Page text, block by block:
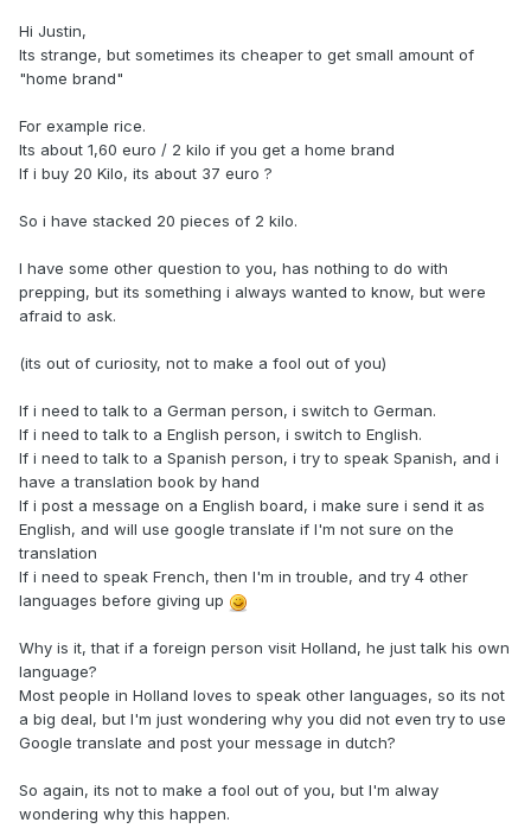
Hi Justin,
Its strange, but sometimes its cheaper to get small amount of
"home brand"
For example rice.
Its about 1,60 euro / 2 kilo if you get a home brand
If i buy 20 Kilo, its about 37 euro ?
So i have stacked 20 pieces of 2 kilo.
I have some other question to you, has nothing to do with
prepping, but its something i always wanted to know, but were
afraid to ask.
(its out of curiosity, not to make a fool out of you)
If i need to talk to a German person, i switch to German.
If i need to talk to a English person, i switch to English.
If i need to talk to a Spanish person, i try to speak Spanish, and i
have a translation book by hand
If i post a message on a English board, i make sure i send it as
English, and will use google translate if I'm not sure on the
translation
If i need to speak French, then I'm in trouble, and try 4 other
languages before giving up
Why is it, that if a foreign person visit Holland, he just talk his own
language?
Most people in Holland loves to speak other languages, so its not
a big deal, but I'm just wondering why you did not even try to use
Google translate and post your message in dutch?
So again, its not to make a fool out of you, but I'm alway
wondering why this happen.